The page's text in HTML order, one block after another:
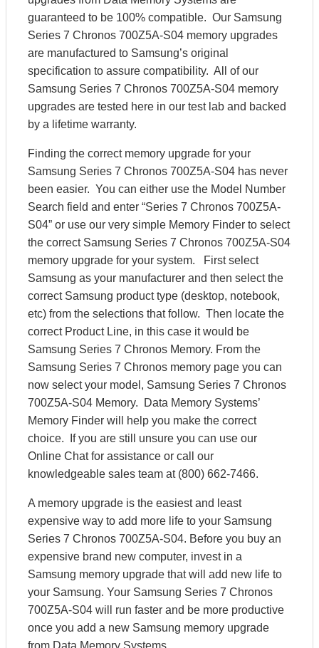
guaranteed to be 100% compatible. Our Samsung
Series 7 Chronos 700Z5A-S04 memory upgrades
are manufactured to Samsung’s original
specification to assure compatibility. All of our
Samsung Series 7 Chronos 700Z5A-S04 memory
upgrades are tested here in our test lab and backed
by a lifetime warranty.
Finding the correct memory upgrade for your
Samsung Series 7 Chronos 700Z5A-S04 has never
been easier. You can either use the Model Number
Search field and enter “Series 7 Chronos 700Z5A-
S04” or use our very simple Memory Finder to select
the correct Samsung Series 7 Chronos 700Z5A-S04
memory upgrade for your system. First select
Samsung as your manufacturer and then select the
correct Samsung product type (desktop, notebook,
etc) from the selections that follow. Then locate the
correct Product Line, in this case it would be
Samsung Series 7 Chronos Memory. From the
Samsung Series 7 Chronos memory page you can
now select your model, Samsung Series 7 Chronos
700Z5A-S04 Memory. Data Memory Systems’
Memory Finder will help you make the correct
choice. If you are still unsure you can use our
Online Chat for assistance or call our
knowledgeable sales team at (800) 662-7466.
A memory upgrade is the easiest and least
expensive way to add more life to your Samsung
Series 7 Chronos 700Z5A-S04. Before you buy an
expensive brand new computer, invest in a
Samsung memory upgrade that will add new life to
your Samsung. Your Samsung Series 7 Chronos
700Z5A-S04 will run faster and be more productive
once you add a new Samsung memory upgrade
from Data Memory Systems.